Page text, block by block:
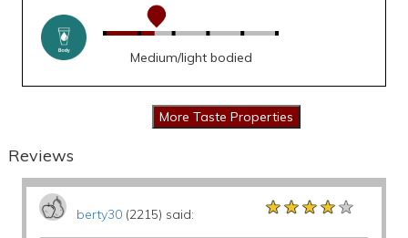
Medium/light bodied
Reviews
berty30(2215) said: ★★★★★
★★★★★
★★★★★